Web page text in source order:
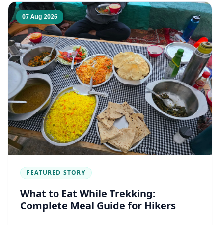
07 Aug 2026
FEATURED STORY
What to Eat While Trekking:
Complete Meal Guide for Hikers